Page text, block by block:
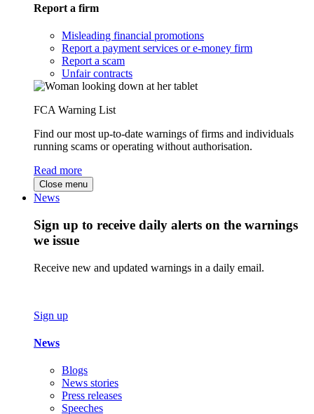
Report a firm
Misleading financial promotions
Report a payment services or e-money firm
Report a scam
Unfair contracts
FCA Warning List
Find our most up-to-date warnings of firms and individuals
running scams or operating without authorisation.
Read more
Close menu
News
Sign up to receive daily alerts on the warnings
we issue
Receive new and updated warnings in a daily email.
Sign up
News
Blogs
News stories
Press releases
Speeches